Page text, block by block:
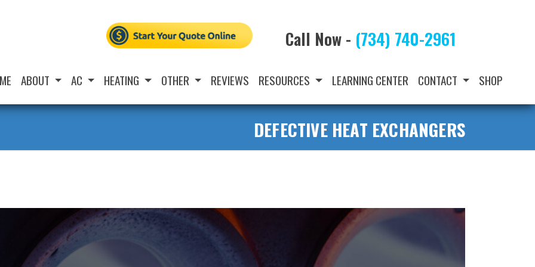
Call Now - (734) 740-2961
ABOUT AC HEATING OTHER REVIEWS RESOURCES LEARNING CENTER CONTACT SHOP
DEFECTIVE HEAT EXCHANGERS